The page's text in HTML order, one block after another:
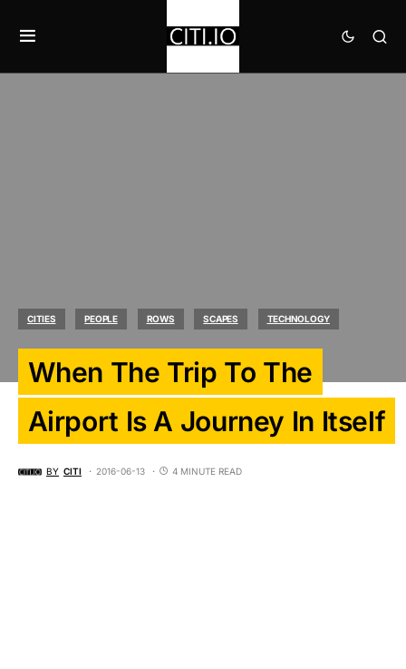
CITIES PEOPLE ROWS SCAPES TECHNOLOGY
When The Trip To The
Airport Is A Journey In Itself
BY CITI 2016-06-13 4 MINUTE READ